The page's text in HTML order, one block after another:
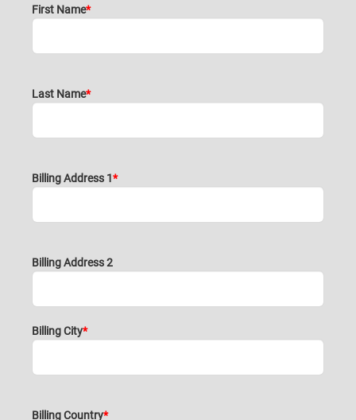
First Name
Last Name
Billing Address 1
Billing Address 2
Billing City
Billing Country